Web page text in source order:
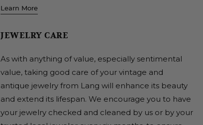
Learn More
JEWELRY CARE
As with anything of value, especially sentimental
value, taking good care of your vintage and
antique jewelry from Lang will enhance its beauty
and extend its lifespan. We encourage you to have
your jewelry checked and cleaned by us or by your